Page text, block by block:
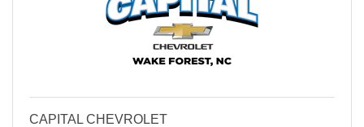
CAPITAL CHEVROLET